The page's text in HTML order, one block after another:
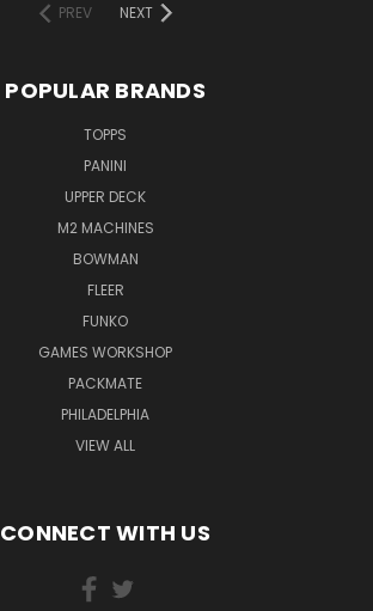
PREV
NEXT
POPULAR BRANDS
TOPPS
PANINI
UPPER DECK
M2 MACHINES
BOWMAN
FLEER
FUNKO
GAMES WORKSHOP
PACKMATE
PHILADELPHIA
VIEW ALL
CONNECT WITH US